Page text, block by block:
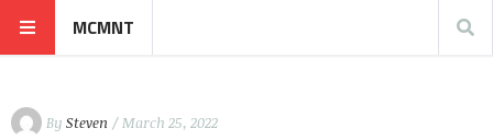
MCMNT
By Steven / March 25, 2022